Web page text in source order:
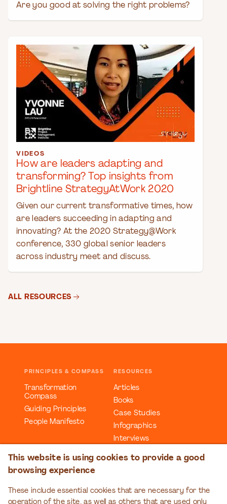
Are you good at solving the right problems?
VIDEOS
How are leaders adapting and
transforming? Top insights from
Brightline StrategyAtWork 2020
Given our current transformative times, how
are leaders succeeding in adapting and
innovating? At the 2020 Strategy@Work
conference, 330 global senior leaders
across industry meet and discuss.
ALL RESOURCES
PRINCIPLES & COMPASS
Transformation
Compass
Guiding Principles
People Manifesto
RESOURCES
Articles
Books
Case Studies
Infographics
Interviews
Workbooks
This website is using cookies to provide a good
browsing experience
These include essential cookies that are necessary for the
operation of the site, as well as others that are used only